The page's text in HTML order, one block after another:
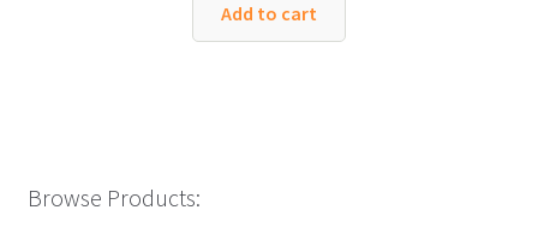
Add to cart
Browse Products: